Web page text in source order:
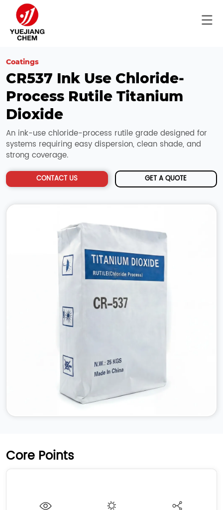
Coatings
CR537 Ink Use Chloride-
Process Rutile Titanium
Dioxide
An ink-use chloride-process rutile grade designed for
systems requiring easy dispersion, clean shade, and
strong coverage.
CONTACT US GET A QUOTE
Core Points